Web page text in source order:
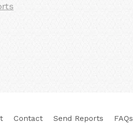
Contact Send Reports FAQs